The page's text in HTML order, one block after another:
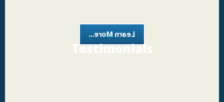
Testimonials
Learn More...